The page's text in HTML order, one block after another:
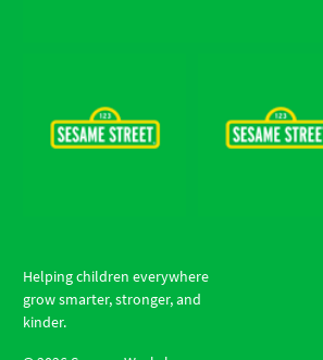
Helping children everywhere
grow smarter, stronger, and
kinder.